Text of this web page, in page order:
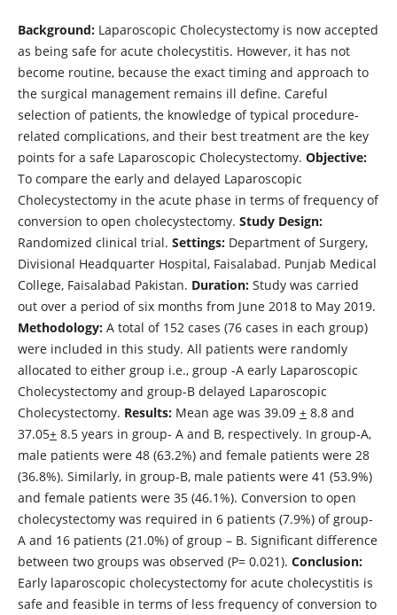
Background:Laparoscopic Cholecystectomy is now accepted
as being safe for acute cholecystitis. However, it has not
become routine, because the exact timing and approach to
the surgical management remains ill define. Careful
selection of patients, the knowledge of typical procedure-
related complications, and their best treatment are the key
points for a safe Laparoscopic Cholecystectomy. Objective:
To compare the early and delayed Laparoscopic
Cholecystectomy in the acute phase in terms of frequency of
conversion to open cholecystectomy. Study Design:
Randomized clinical trial. Settings:Department of Surgery,
Divisional Headquarter Hospital, Faisalabad. Punjab Medical
College, Faisalabad Pakistan. Duration:Study was carried
out over a period of six months from June 2018 to May 2019.
Methodology:A total of 152 cases (76 cases in each group)
were included in this study. All patients were randomly
allocated to either group i.e., group -A early Laparoscopic
Cholecystectomy and group-B delayed Laparoscopic
Cholecystectomy. Results: Mean age was 39.09 +8.8 and
37.05+8.5 years in group- A and B, respectively. In group-A,
male patients were 48 (63.2%) and female patients were 28
(36.8%). Similarly, in group-B, male patients were 41 (53.9%)
and female patients were 35 (46.1%). Conversion to open
cholecystectomy was required in 6 patients (7.9%) of group-
A and 16 patients (21.0%) of group – B. Significant difference
between two groups was observed (P= 0.021). Conclusion:
Early laparoscopic cholecystectomy for acute cholecystitis is
safe and feasible in terms of less frequency of conversion to